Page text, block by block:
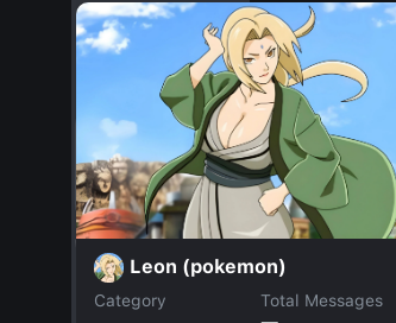
Leon (pokemon)
Category
Total Messages